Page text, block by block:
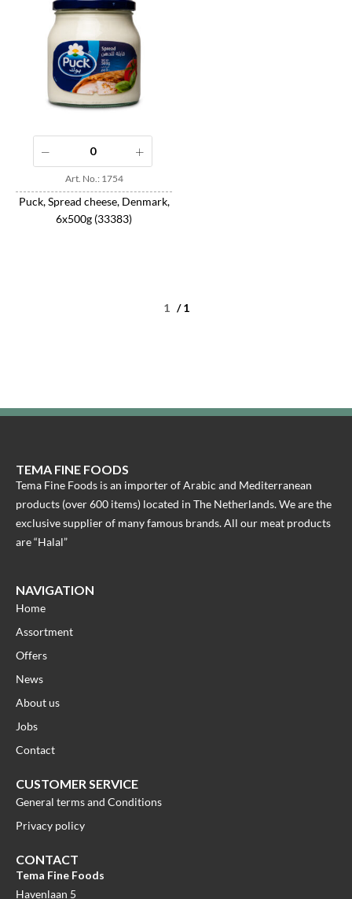
Puck, Spread cheese, Denmark,
6x500g (33383)
Art. No.: 1754
/ 1
TEMA FINE FOODS
Tema Fine Foods is an importer of Arabic and Mediterranean
products (over 600 items) located in The Netherlands. We are the
exclusive supplier of many famous brands. All our meat products
are “Halal”
NAVIGATION
Home
Assortment
Offers
News
About us
Jobs
Contact
CUSTOMER SERVICE
General terms and Conditions
Privacy policy
CONTACT
Tema Fine Foods
Havenlaan 5